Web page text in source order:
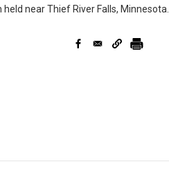
near Thief River Falls, Minnesota.